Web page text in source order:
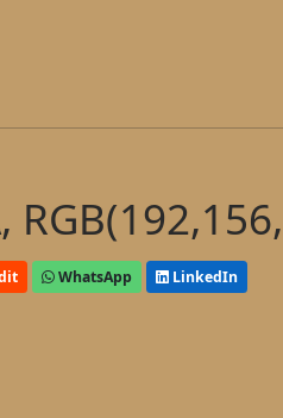
WhatsApp LinkedIn